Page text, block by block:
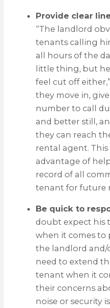
Provide clear
“The landlord
tenants calling
all hours of the
little thing, but
feel cut off
they move in,
number to call
and better still,
they can reach
rental agent.
advantage of
record of all
tenant for future
Be quick to
doubt expect his
when it comes to
the landlord
need to extend
tenant when it
their concerns
noise or security